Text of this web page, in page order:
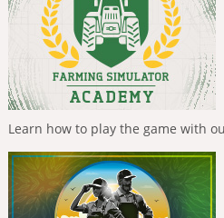
Learn how to play the game with